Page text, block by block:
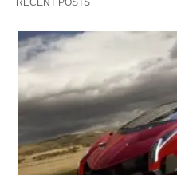
RECENT POSTS